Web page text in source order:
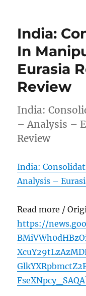
India:
In
Eurasia
Review
India:
– Analysis –
Review
India:
Analysis –
Read more /
https://